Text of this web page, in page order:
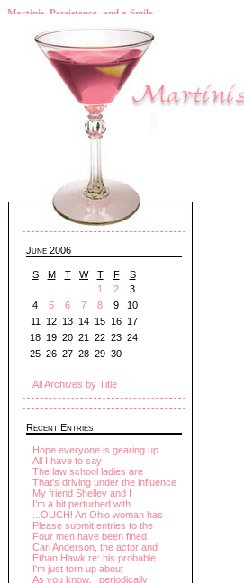
Martinis, Persistence, and a Smile
June 2006
S M T W T F
S
1
2
3
4
5 6 7 8 9
10
11
12 13 14 15 16 17
18 19 20 21 22 23 24
25 26 27 28 29 30
All Archives by Title
Recent Entries
Hope everyone is gearing up
All I have to say
The law school ladies are
That's driving under the influence
My friend Shelley and I
I'm a bit perturbed with
...OUCH! An Ohio woman has
Please submit entries to the
Four men have been fined
Carl Anderson, the actor and
Ethan Hawk re: his probable
I'm just torn up about
As you know, I periodically